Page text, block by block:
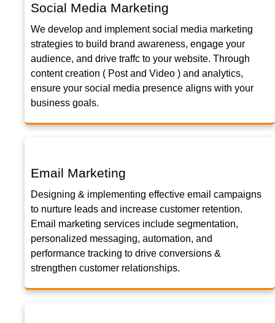
Social Media Marketing
We develop and implement social media marketing
strategies to build brand awareness, engage your
audience, and drive traffc to your website. Through
content creation ( Post and Video ) and analytics,
ensure your social media presence aligns with your
business goals.
Email Marketing
Designing & implementing effective email campaigns
to nurture leads and increase customer retention.
Email marketing services include segmentation,
personalized messaging, automation, and
performance tracking to drive conversions &
strengthen customer relationships.